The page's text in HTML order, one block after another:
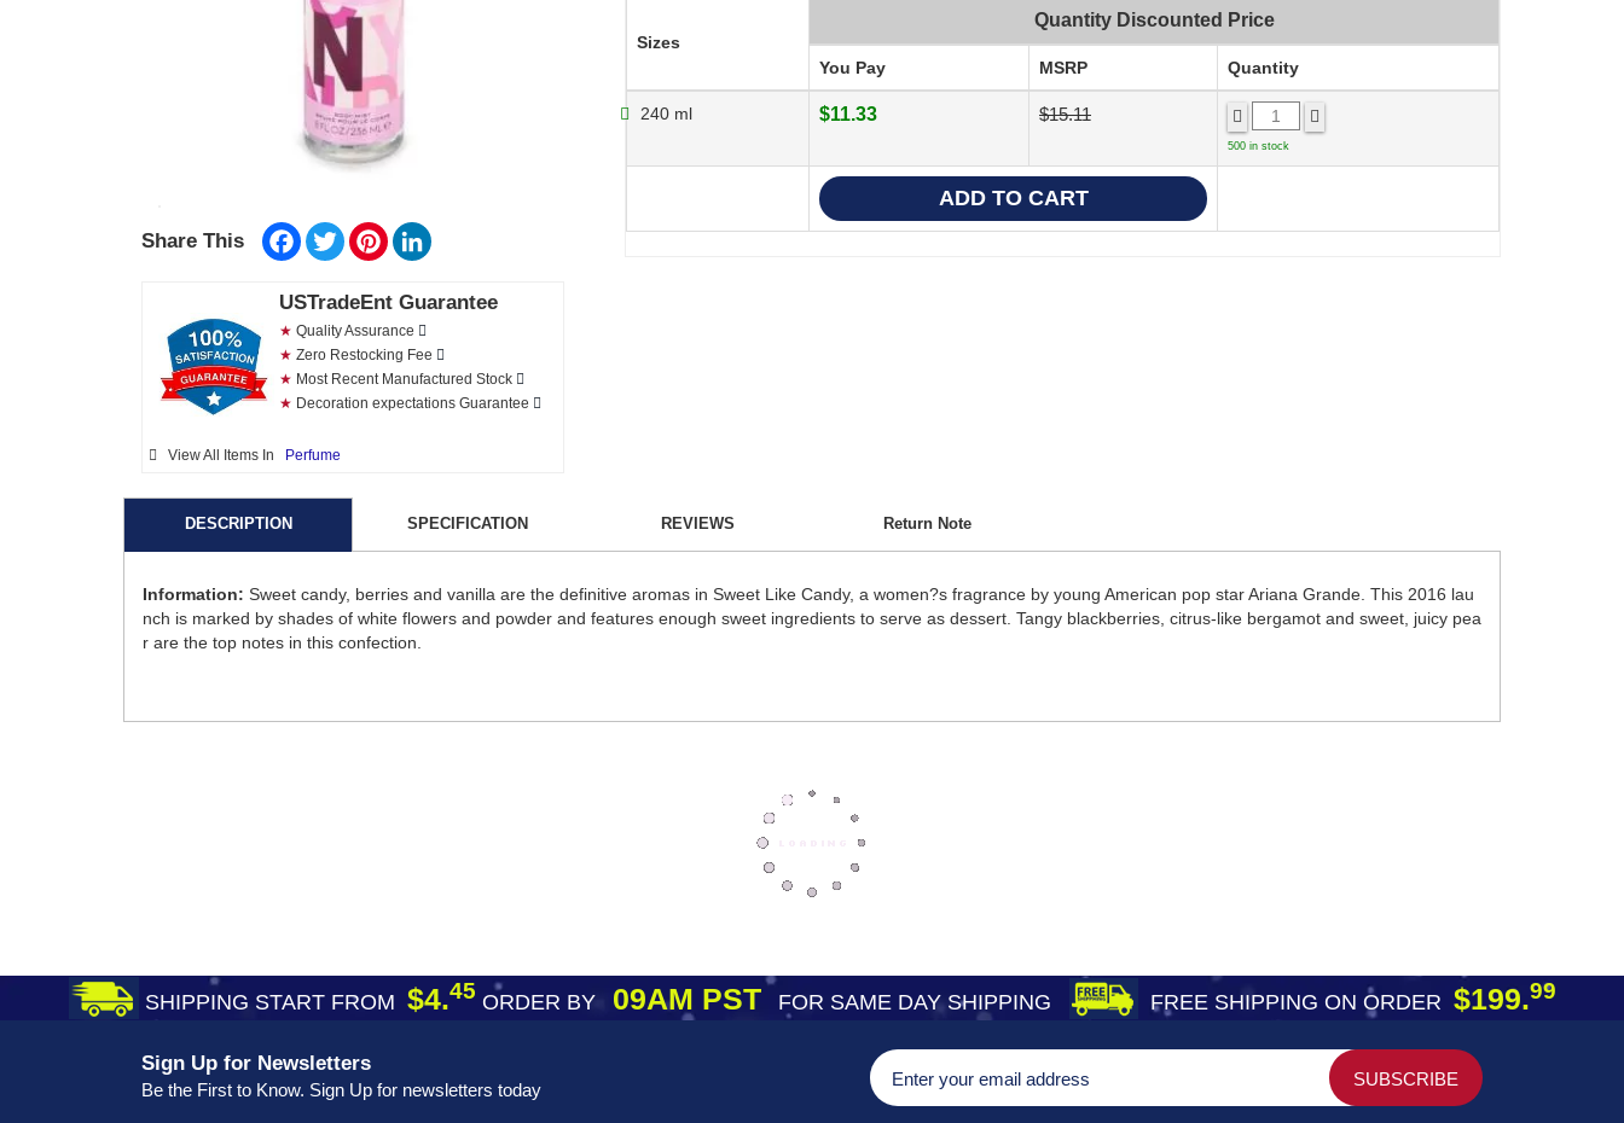
Share This Facebook
TwitterPinterest
USTradeEnt Guarantee
★ Quality Assurance
★ Zero Restocking Fee
★ Most Recent Manufactured Stock
★ Decoration expectations Guarantee
View All Items In Perfume
Sizes
Quantity Discounted Price
You Pay MSRP Quantity
240 ml $11.33 $15.11
500 in stock
DESCRIPTION SPECIFICATION REVIEWS Return Note
Information: Sweet candy, berries and vanilla are the definitive aromas in Sweet Like Candy, a women?s fragrance by young American pop star Ariana Grande. This 2016 lau
nch is marked by shades of white flowers and powder and features enough sweet ingredients to serve as dessert. Tangy blackberries, citrus-like bergamot and sweet, juicy pea
r are the top notes in this confection.
SHIPPING START FROM $4.45 ORDER BY09AM PST FOR SAME DAY SHIPPING FREE SHIPPING ON ORDER $199.99
Sign Up for Newsletters
Be the First to Know. Sign Up for newsletters today